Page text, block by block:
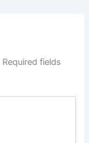
Required fields